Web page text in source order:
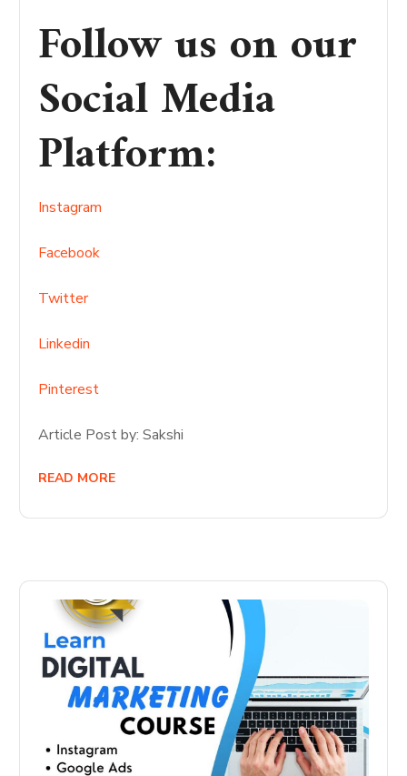
Follow us on our
Social Media
Platform:
Instagram
Facebook
Twitter
Linkedin
Pinterest
Article Post by: Sakshi
READ MORE